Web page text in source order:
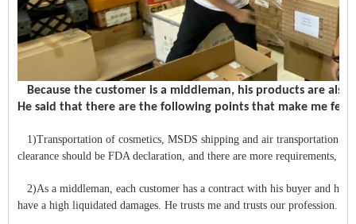
Because the customer is a middleman, his products are
He said that there are the following points that make me feel
1)Transportation of cosmetics, MSDS shipping and air transportation
clearance should be FDA declaration, and there are more requirements,
2)As a middleman, each customer has a contract with his buyer and
have a high liquidated damages. He trusts me and trusts our profession.